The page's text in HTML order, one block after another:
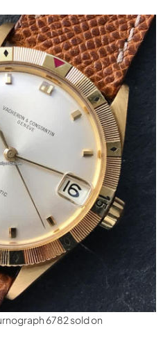
6782 sold on